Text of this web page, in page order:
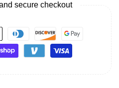
secure checkout